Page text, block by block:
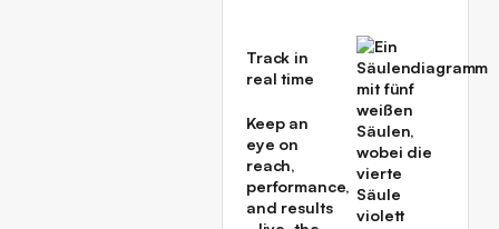
Track in
real time
Keep an
eye on
reach,
performance,
and results